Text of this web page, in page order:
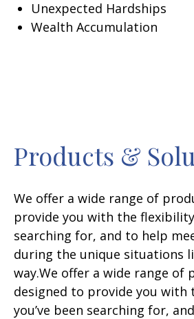
Unexpected Hardships
Wealth Accumulation
Products &
We offer a wide range of
provide you with the flexibility
searching for, and to help
during the unique situations
way.We offer a wide range of
designed to provide you with
you’ve been searching for,